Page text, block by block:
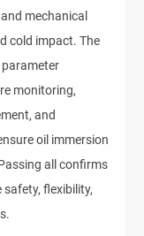
mechanical
cold impact. The
monitoring,
and
oil immersion
all confirms
safety, flexibility,